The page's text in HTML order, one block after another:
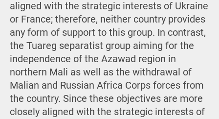
aligned with the strategic interests of Ukraine
or France; therefore, neither country provides
any form of support to this group. In contrast,
the Tuareg separatist group aiming for the
independence of the Azawad region in
northern Mali as well as the withdrawal of
Malian and Russian Africa Corps forces from
the country. Since these objectives are more
closely aligned with the strategic interests of